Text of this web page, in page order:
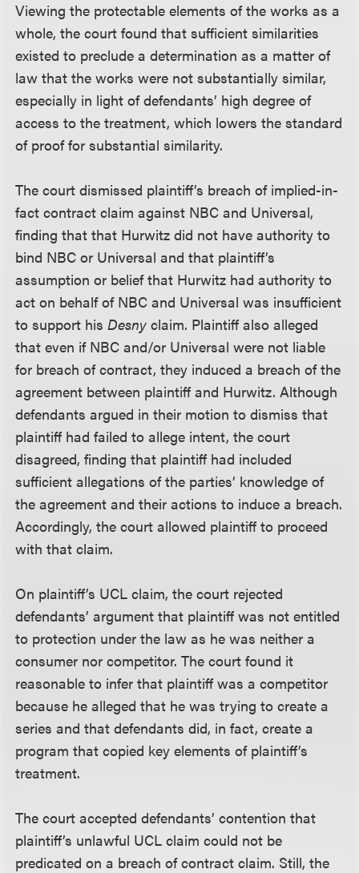
Viewing the protectable elements of the works as a
whole, the court found that sufficient similarities
existed to preclude a determination as a matter of
law that the works were not substantially similar,
especially in light of defendants’ high degree of
access to the treatment, which lowers the standard
of proof for substantial similarity.
The court dismissed plaintiff’s breach of implied-in-
fact contract claim against NBC and Universal,
finding that that Hurwitz did not have authority to
bind NBC or Universal and that plaintiff’s
assumption or belief that Hurwitz had authority to
act on behalf of NBC and Universal was insufficient
to support his Desny claim. Plaintiff also alleged
that even if NBC and/or Universal were not liable
for breach of contract, they induced a breach of the
agreement between plaintiff and Hurwitz. Although
defendants argued in their motion to dismiss that
plaintiff had failed to allege intent, the court
disagreed, finding that plaintiff had included
sufficient allegations of the parties’ knowledge of
the agreement and their actions to induce a breach.
Accordingly, the court allowed plaintiff to proceed
with that claim.
On plaintiff’s UCL claim, the court rejected
defendants’ argument that plaintiff was not entitled
to protection under the law as he was neither a
consumer nor competitor. The court found it
reasonable to infer that plaintiff was a competitor
because he alleged that he was trying to create a
series and that defendants did, in fact, create a
program that copied key elements of plaintiff’s
treatment.
The court accepted defendants’ contention that
plaintiff’s unlawful UCL claim could not be
predicated on a breach of contract claim. Still, the